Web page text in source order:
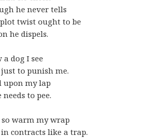
he never tells
twist ought to be
he dispels.
dog I see
to punish me.
upon my lap
to pee.
so warm my wrap
contracts like a trap.